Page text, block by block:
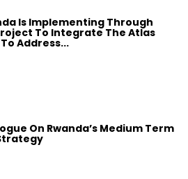
Is Implementing Through
To Integrate The Atlas
Address...
On Rwanda’s Medium Term